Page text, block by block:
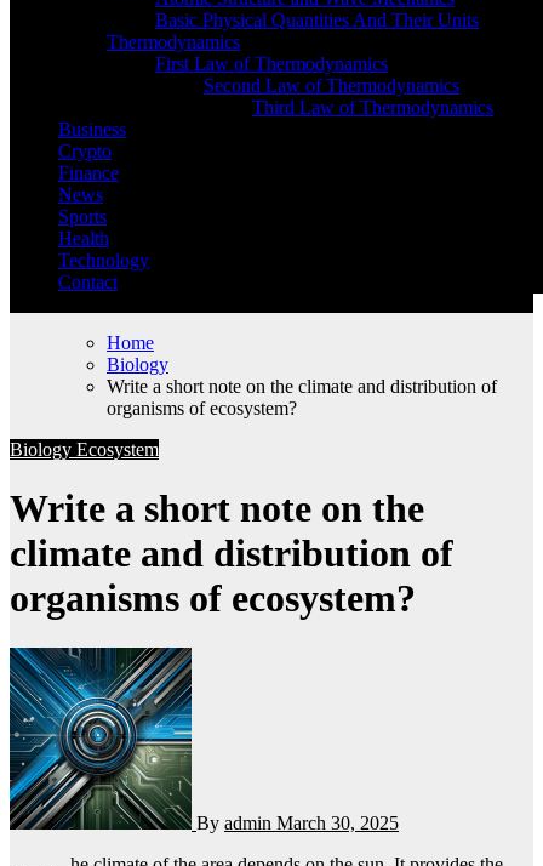
Basic Physical Quantities And Their Units
Thermodynamics
First Law of Thermodynamics
Second Law of Thermodynamics
Third Law of Thermodynamics
Business
Crypto
Finance
News
Sports
Health
Technology
Contact
Home
Biology
Write a short note on the climate and distribution of
organisms of ecosystem?
Biology Ecosystem
Write a short note on the
climate and distribution of
organisms of ecosystem?
By admin March 30, 2025